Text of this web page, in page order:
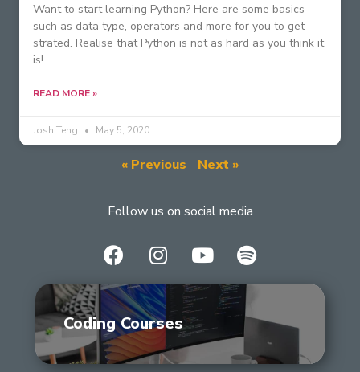
Want to start learning Python? Here are some basics
such as data type, operators and more for you to get
strated. Realise that Python is not as hard as you think it
is!
READ MORE »
Josh Teng May 5, 2020
« Previous Next »
Follow us on social media
Coding Courses